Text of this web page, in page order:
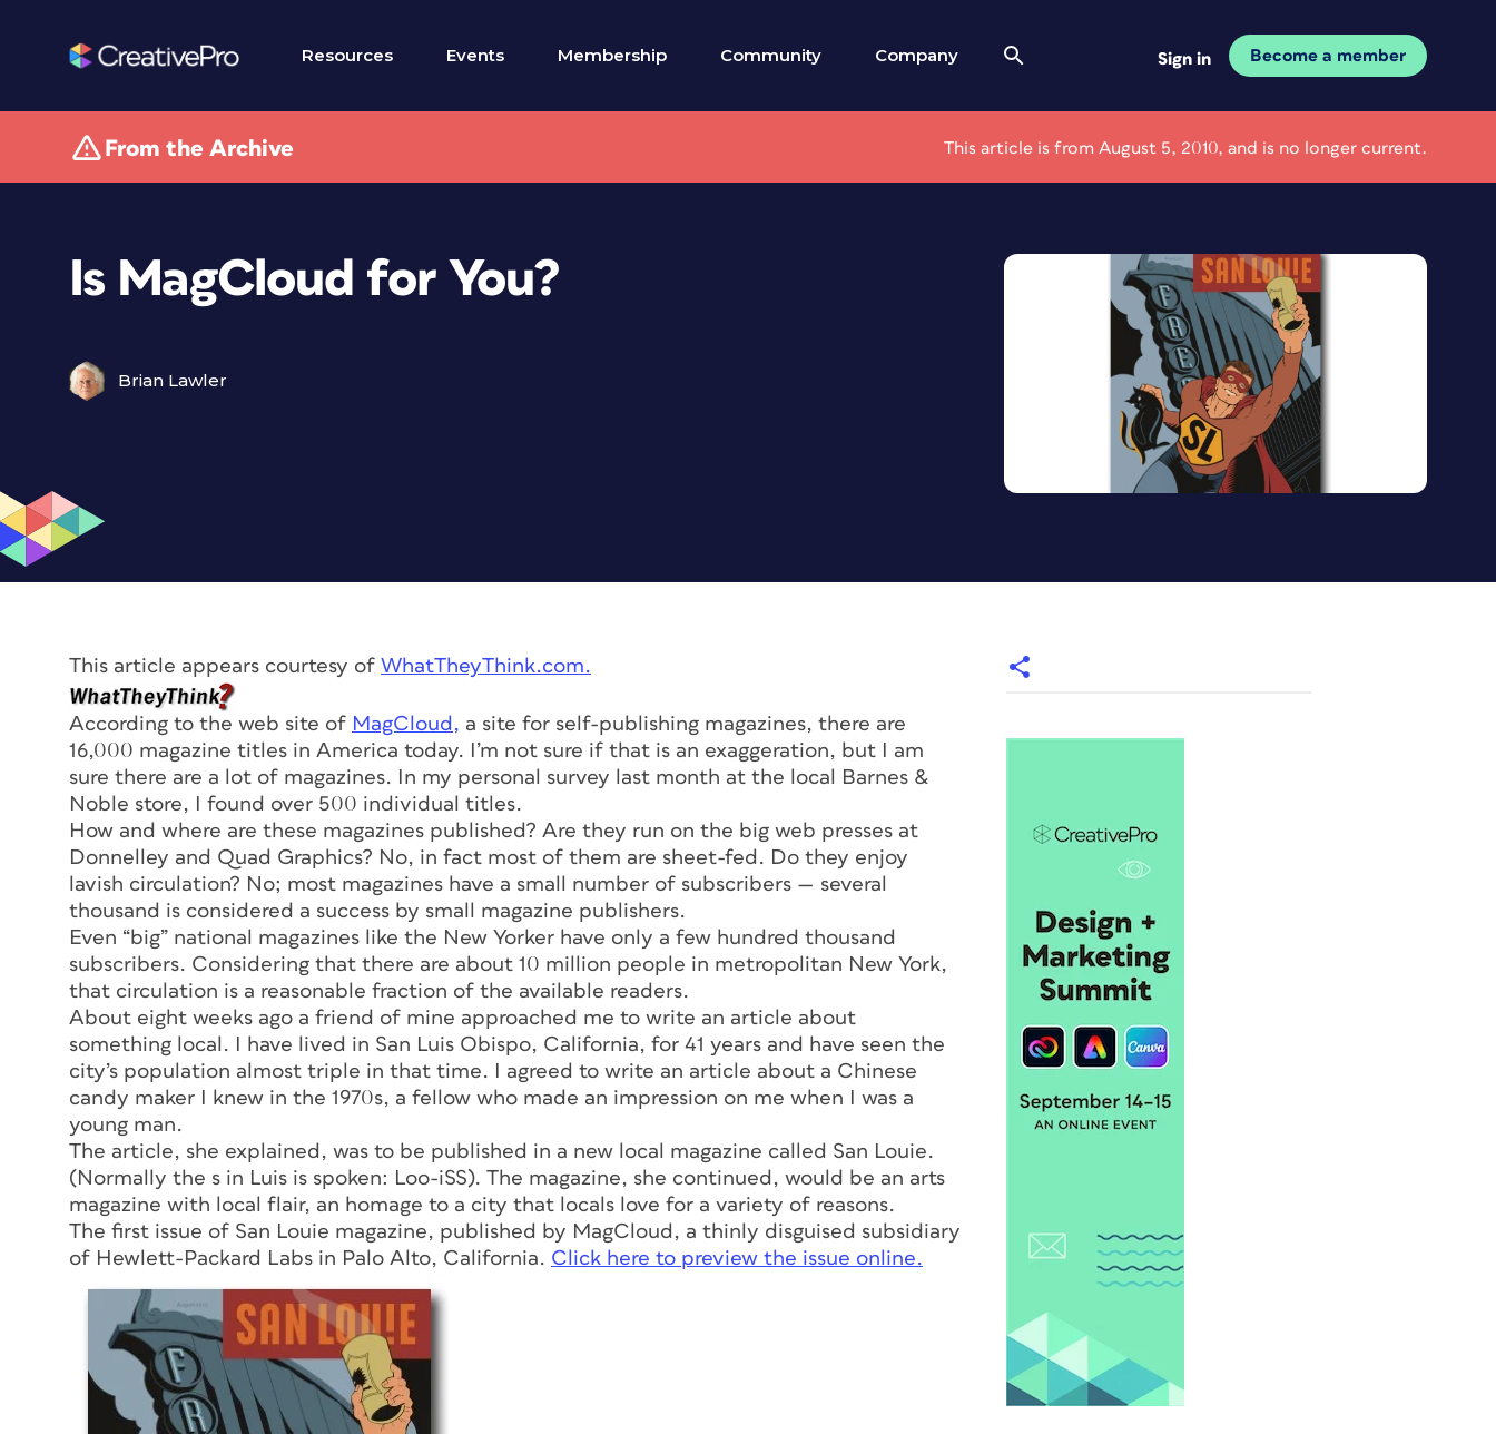
Resources Events Membership Community Company Sign in Become a member
From the Archive This article is from August 5, 2010, and is no longer current.
Is MagCloud for You?
Brian Lawler
This article appears courtesy of WhatTheyThink.com.
According to the web site of MagCloud, a site for self-publishing magazines, there are
16,000 magazine titles in America today. I’m not sure if that is an exaggeration, but I am
sure there are a lot of magazines. In my personal survey last month at the local Barnes &
Noble store, I found over 500 individual titles.
How and where are these magazines published? Are they run on the big web presses at
Donnelley and Quad Graphics? No, in fact most of them are sheet-fed. Do they enjoy
lavish circulation? No; most magazines have a small number of subscribers — several
thousand is considered a success by small magazine publishers.
Even “big” national magazines like the New Yorker have only a few hundred thousand
subscribers. Considering that there are about 10 million people in metropolitan New York,
that circulation is a reasonable fraction of the available readers.
About eight weeks ago a friend of mine approached me to write an article about
something local. I have lived in San Luis Obispo, California, for 41 years and have seen the
city’s population almost triple in that time. I agreed to write an article about a Chinese
candy maker I knew in the 1970s, a fellow who made an impression on me when I was a
young man.
The article, she explained, was to be published in a new local magazine called San Louie.
(Normally the s in Luis is spoken: Loo-iSS). The magazine, she continued, would be an arts
magazine with local flair, an homage to a city that locals love for a variety of reasons.
The first issue of San Louie magazine, published by MagCloud, a thinly disguised subsidiary
of Hewlett-Packard Labs in Palo Alto, California. Click here to preview the issue online.